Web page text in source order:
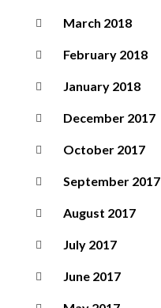
March 2018
February 2018
January 2018
December 2017
October 2017
September 2017
August 2017
July 2017
June 2017